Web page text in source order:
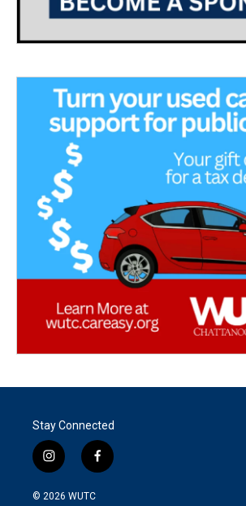
Stay Connected
i
n
s
f
a
© 2026 WUTC